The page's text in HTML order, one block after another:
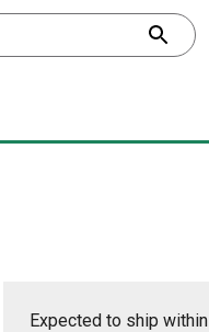
Expected to ship within